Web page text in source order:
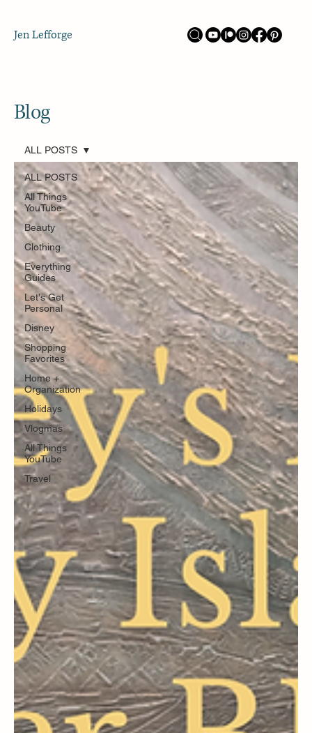
Jen Lefforge
Blog
ALL POSTS
All Things
YouTube
Beauty
Clothing
Everything
Guides
Let's Get
Personal
Disney
Shopping
Favorites
Home +
Organization
Holidays
Vlogmas
All Things
YouTube
Travel
ALL POSTS